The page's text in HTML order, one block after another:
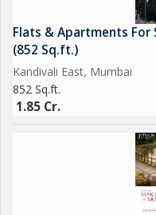
Flats & Apartments For
(852 Sq.ft.)
Kandivali East, Mumbai
852 Sq.ft.
1.85 Cr.